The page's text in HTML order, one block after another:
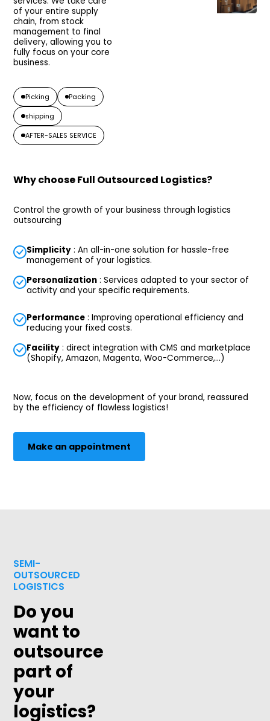
of your entire supply
chain, from stock
management to final
delivery, allowing you to
fully focus on your core
business.
Picking
Packing
shipping
AFTER-SALES SERVICE
Why choose Full Outsourced Logistics?
Control the growth of your business through logistics
outsourcing
Simplicity : An all-in-one solution for hassle-free
management of your logistics.
Personalization : Services adapted to your sector of
activity and your specific requirements.
Performance : Improving operational efficiency and
reducing your fixed costs.
Facility : direct integration with CMS and marketplace
(Shopify, Amazon, Magenta, Woo-Commerce,...)
Now, focus on the development of your brand, reassured
by the efficiency of flawless logistics!
Make an appointment
SEMI-
OUTSOURCED
LOGISTICS
Do you
want to
outsource
part of
your
logistics?